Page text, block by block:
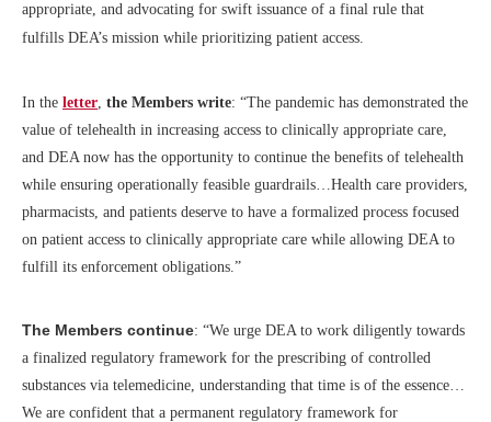
appropriate, and advocating for swift issuance of a final rule that
fulfills DEA’s mission while prioritizing patient access.
In the letter, the Members write: “The pandemic has demonstrated the
value of telehealth in increasing access to clinically appropriate care,
and DEA now has the opportunity to continue the benefits of telehealth
while ensuring operationally feasible guardrails…Health care providers,
pharmacists, and patients deserve to have a formalized process focused
on patient access to clinically appropriate care while allowing DEA to
fulfill its enforcement obligations.”
The Members continue: “We urge DEA to work diligently towards
a finalized regulatory framework for the prescribing of controlled
substances via telemedicine, understanding that time is of the essence…
We are confident that a permanent regulatory framework for